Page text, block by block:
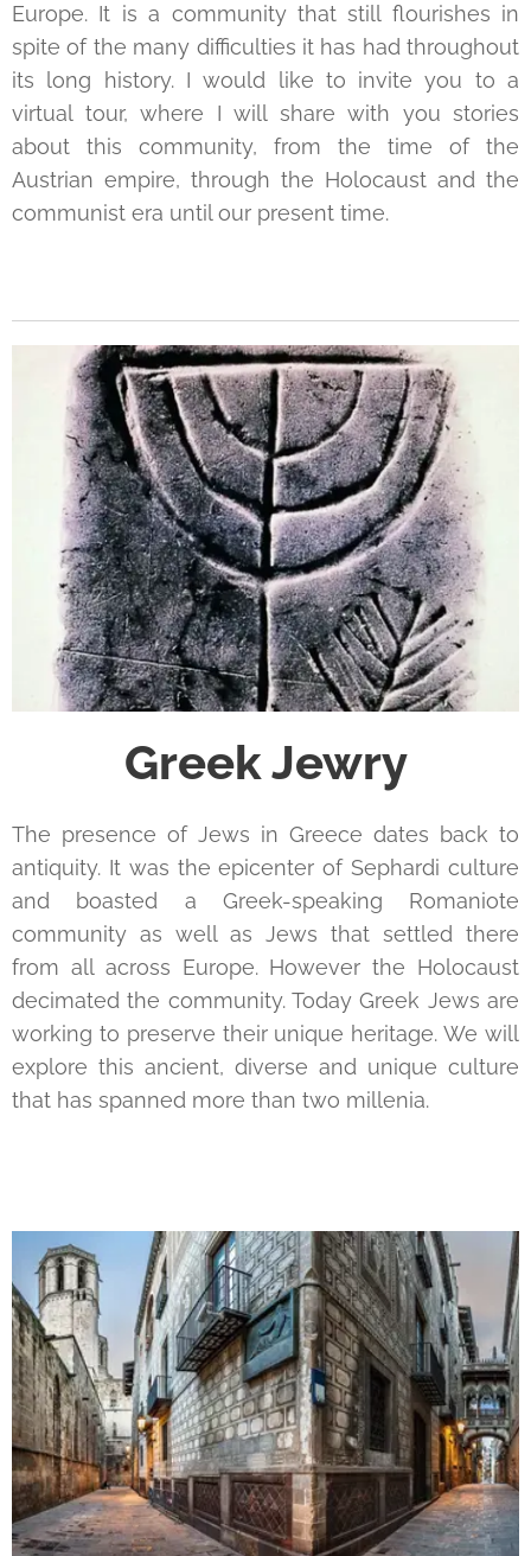
Europe. It is a community that still flourishes in
spite of the many difficulties it has had throughout
its long history. I would like to invite you to a
virtual tour, where I will share with you stories
about this community, from the time of the
Austrian empire, through the Holocaust and the
communist era until our present time.
Greek Jewry
The presence of Jews in Greece dates back to
antiquity. It was the epicenter of Sephardi culture
and boasted a Greek-speaking Romaniote
community as well as Jews that settled there
from all across Europe. However the Holocaust
decimated the community. Today Greek Jews are
working to preserve their unique heritage. We will
explore this ancient, diverse and unique culture
that has spanned more than two millenia.